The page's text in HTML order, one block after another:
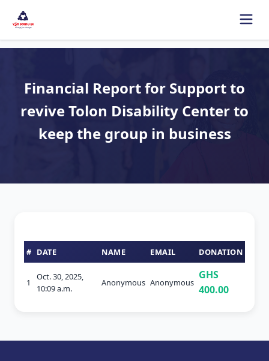
Financial Report for Support to
revive Tolon Disability Center to
keep the group in business
# DATE NAME EMAIL DONATION
1
Oct. 30, 2025,
10:09 a.m.
Anonymous Anonymous
GHS
400.00